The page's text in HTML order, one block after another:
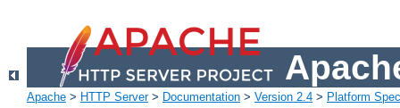
Apache > HTTP Server> Documentation > Version 2.4 > Platform